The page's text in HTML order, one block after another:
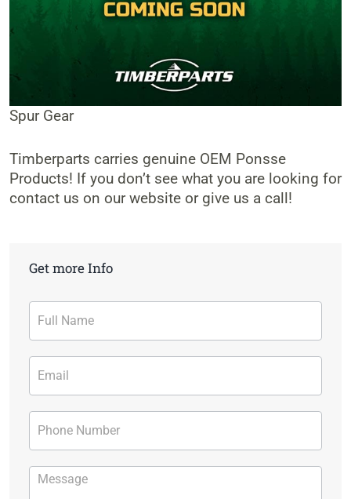
Spur Gear
Timberparts carries genuine OEM Ponsse
Products! If you don’t see what you are looking for
contact us on our website or give us a call!
Get more Info
Contact
Form